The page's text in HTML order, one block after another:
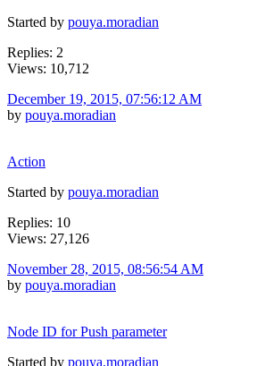
Started by pouya.moradian
Replies: 2
Views: 10,712
December 19, 2015, 07:56:12 AM
by pouya.moradian
Action
Started by pouya.moradian
Replies: 10
Views: 27,126
November 28, 2015, 08:56:54 AM
by pouya.moradian
Node ID for Push parameter
Started by pouya.moradian